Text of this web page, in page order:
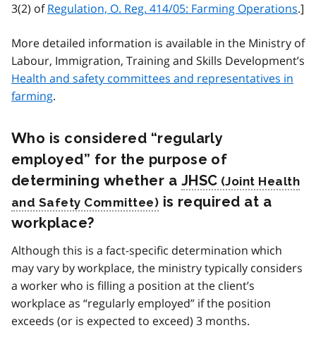
3(2) ofRegulation, O. Reg. 414/05: Farming Operations.]
More detailed information is available in the Ministry of
Labour, Immigration, Training and Skills Development’s
Health and safety committees and representatives in
farming.
Who is considered “regularly
employed” for the purpose of
determining whether a JHSC
is required at a
workplace?
Although this is a fact-specific determination which
may vary by workplace, the ministry typically considers
a worker who is filling a position at the client’s
workplace as “regularly employed” if the position
exceeds (or is expected to exceed) 3 months.